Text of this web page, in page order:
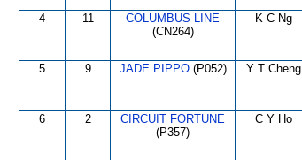
4 11
COLUMBUS LINE
(CN264)
K C Ng
5 9 JADE PIPPO(P052) Y T Cheng
6 2
CIRCUIT FORTUNE
(P357)
C Y Ho